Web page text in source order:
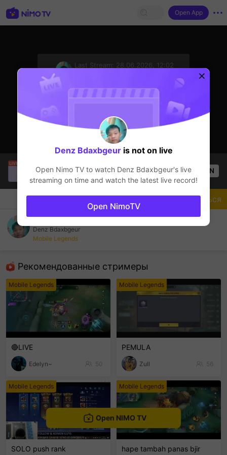
Open App
Last Stream:
28.06.2026, 12:02
Trần Quang
Mobile Legends
57 Views OPEN
Чат Стример
Denz Bdaxbgeur
Mobile Legends
Рекомендованные стримеры
Mobile Legends
🔴LIVE
Edelyn~ 50
Mobile Legends
PEMULA
Zull 56
Mobile Legends
SOLO push rank
Mobile Legends
hape tambah panas bjir
Подписаться
Open NIMO TV
Denz Bdaxbgeuris not on live
Open Nimo TV to watch Denz Bdaxbgeur's live
streaming on time and watch the latest live record!
Open NimoTV
sentinelEnd